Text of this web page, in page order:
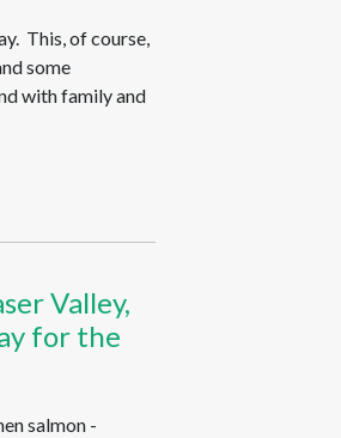
This, of course,
some
with family and
Valley,
for the
salmon -